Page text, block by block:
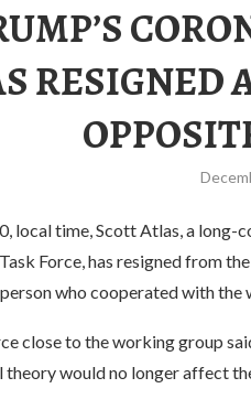
RESIGNED
local time, Scott Atlas, a
Force, has resigned from
who cooperated with the
close to the working group
would no longer affect